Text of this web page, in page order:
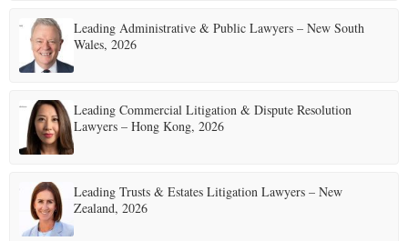
Leading Administrative & Public Lawyers – New South
Wales, 2026
Leading Commercial Litigation & Dispute Resolution
Lawyers – Hong Kong, 2026
Leading Trusts & Estates Litigation Lawyers – New
Zealand, 2026